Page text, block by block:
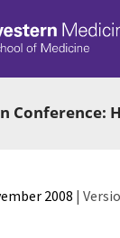
Conference:
2008 |